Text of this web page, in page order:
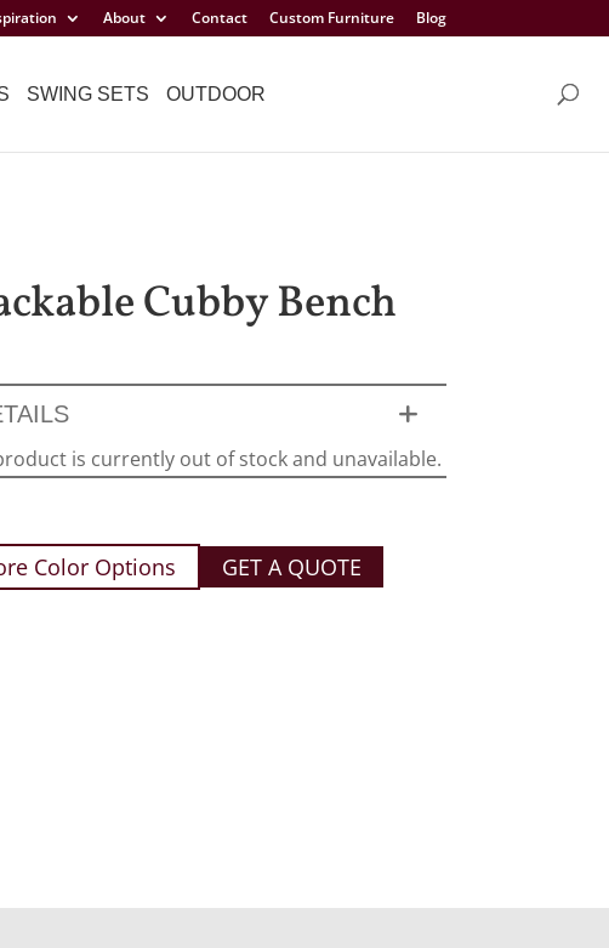
About Contact Custom Furniture Blog
SWING SETS OUTDOOR
Cubby Bench
is currently out of stock and unavailable.
Color Options GET A QUOTE